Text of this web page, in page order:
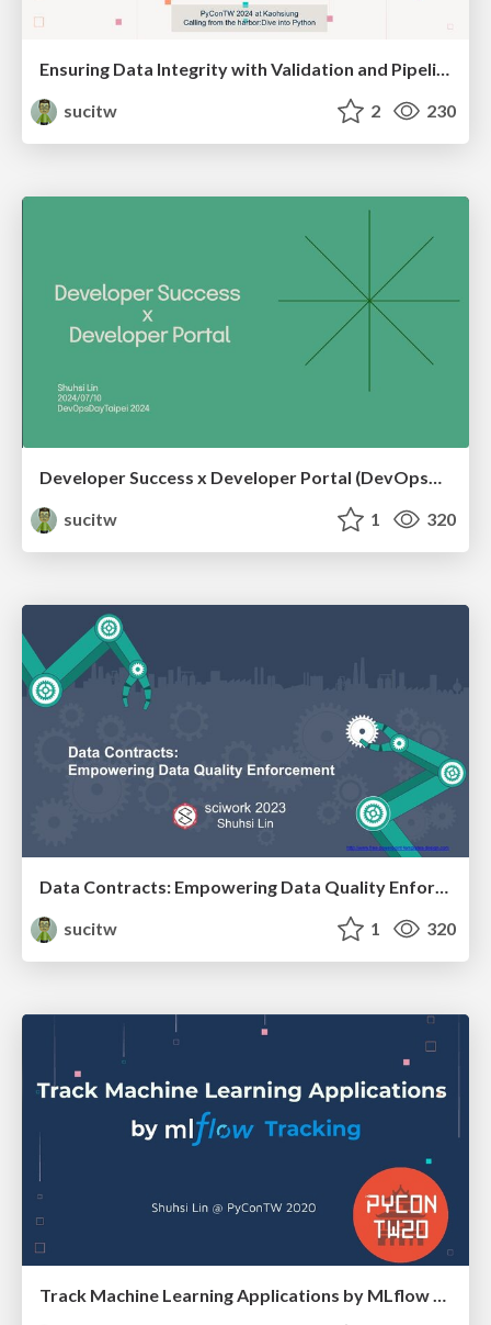
Ensuring Data Integrity with Validation and Pipeline Testing
sucitw
2 230
Developer Success x Developer Portal (DevOpsDayTaipei 2024)
sucitw
1 320
sucitw
1 320
Track Machine Learning Applications by MLflow Tracking